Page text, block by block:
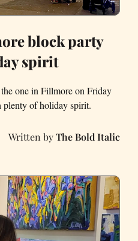
block party
spirit
one in Fillmore on Friday
plenty of holiday spirit.
The Bold Italic